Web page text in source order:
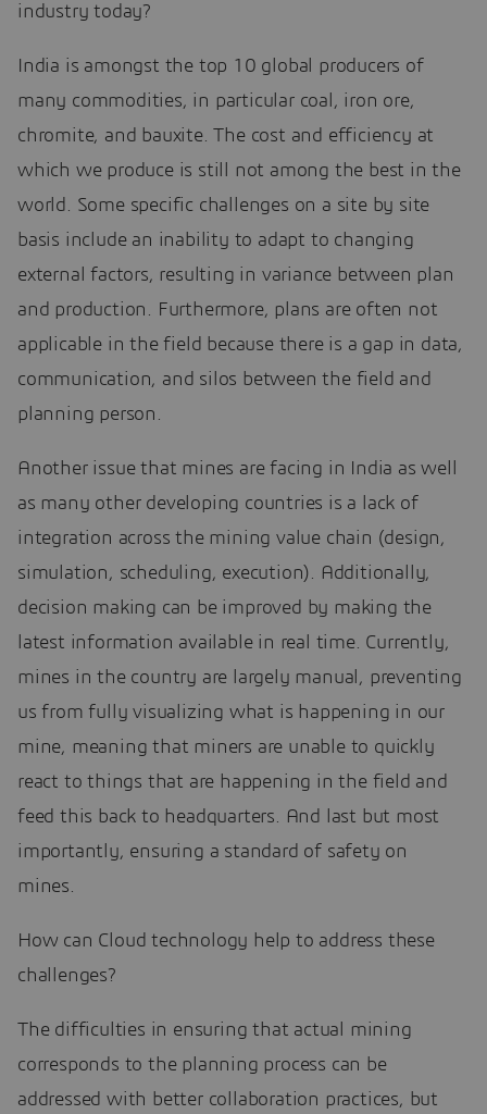
industry today?
India is amongst the top 10 global producers of
many commodities, in particular coal, iron ore,
chromite, and bauxite. The cost and efficiency at
which we produce is still not among the best in the
world. Some specific challenges on a site by site
basis include an inability to adapt to changing
external factors, resulting in variance between plan
and production. Furthermore, plans are often not
applicable in the field because there is a gap in data,
communication, and silos between the field and
planning person.
Another issue that mines are facing in India as well
as many other developing countries is a lack of
integration across the mining value chain (design,
simulation, scheduling, execution). Additionally,
decision making can be improved by making the
latest information available in real time. Currently,
mines in the country are largely manual, preventing
us from fully visualizing what is happening in our
mine, meaning that miners are unable to quickly
react to things that are happening in the field and
feed this back to headquarters. And last but most
importantly, ensuring a standard of safety on
mines.
How can Cloud technology help to address these
challenges?
The difficulties in ensuring that actual mining
corresponds to the planning process can be
addressed with better collaboration practices, but